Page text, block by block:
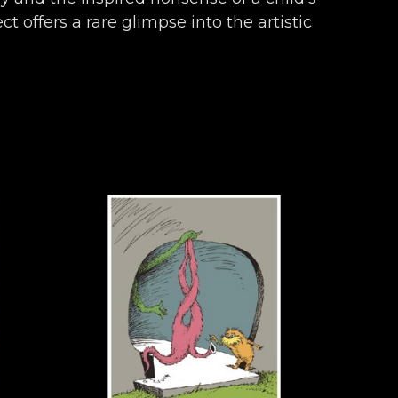
offers a rare glimpse into the artistic
endearingly Seussian.